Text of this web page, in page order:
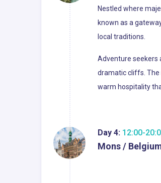
Nestled where
known as a
local traditions.
Adventure seekers
dramatic cliffs. The
warm hospitality
Day 4: 12:00-
Mons /